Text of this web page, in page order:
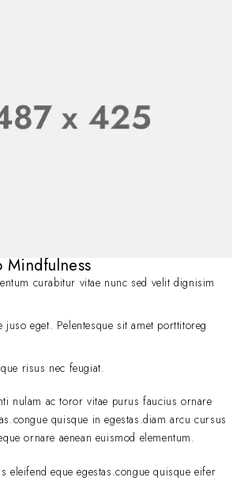
curabitur vitae nunc sed velit dignisim
juso eget. Pelentesque sit amet porttitoreg
risus nec feugiat.
nulam ac toror vitae purus faucius ornare
quisque in egestas.diam arcu cursus
ornare aenean euismod elementum.
eleifend eque egestas.congue quisque eifer